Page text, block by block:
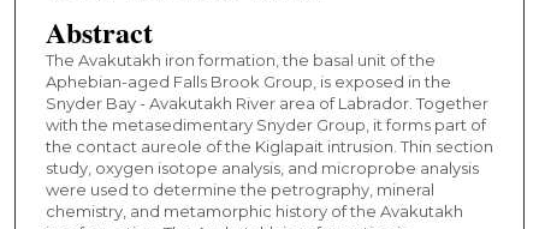
Abstract
The Avakutakh iron formation, the basal unit of the
Aphebian-aged Falls Brook Group, is exposed in the
Snyder Bay - Avakutakh River area of Labrador. Together
with the metasedimentary Snyder Group, it forms part of
the contact aureole of the Kiglapait intrusion. Thin section
study, oxygen isotope analysis, and microprobe analysis
were used to determine the petrography, mineral
chemistry, and metamorphic history of the Avakutakh